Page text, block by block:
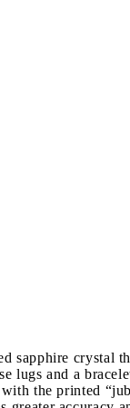
sapphire crystal
lugs and a
the printed